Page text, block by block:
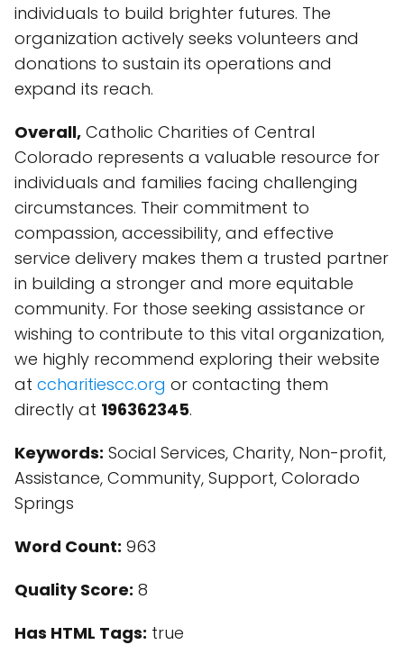
individuals to build brighter futures. The
organization actively seeks volunteers and
donations to sustain its operations and
expand its reach.
Overall, Catholic Charities of Central
Colorado represents a valuable resource for
individuals and families facing challenging
circumstances. Their commitment to
compassion, accessibility, and effective
service delivery makes them a trusted partner
in building a stronger and more equitable
community. For those seeking assistance or
wishing to contribute to this vital organization,
we highly recommend exploring their website
at ccharitiescc.org or contacting them
directly at 196362345.
Keywords: Social Services, Charity, Non-profit,
Assistance, Community, Support, Colorado
Springs
Word Count: 963
Quality Score: 8
Has HTML Tags: true